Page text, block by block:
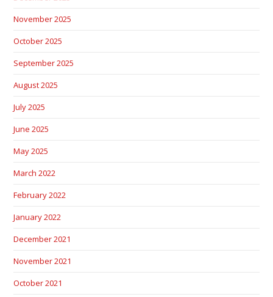
November 2025
October 2025
September 2025
August 2025
July 2025
June 2025
May 2025
March 2022
February 2022
January 2022
December 2021
November 2021
October 2021